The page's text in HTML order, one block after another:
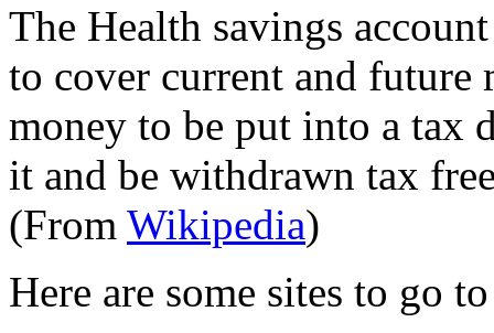
The Health savings
to cover current and future
money to be put into a tax
it and be withdrawn tax
(From Wikipedia)
Here are some sites to go